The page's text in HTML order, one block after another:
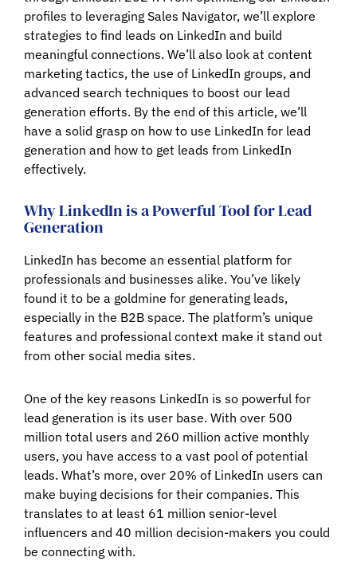
profiles to leveraging Sales Navigator, we’ll explore
strategies to find leads on LinkedIn and build
meaningful connections. We’ll also look at content
marketing tactics, the use of LinkedIn groups, and
advanced search techniques to boost our lead
generation efforts. By the end of this article, we’ll
have a solid grasp on how to use LinkedIn for lead
generation and how to get leads from LinkedIn
effectively.
Why LinkedIn is a Powerful Tool for Lead
Generation
LinkedIn has become an essential platform for
professionals and businesses alike. You’ve likely
found it to be a goldmine for generating leads,
especially in the B2B space. The platform’s unique
features and professional context make it stand out
from other social media sites.
One of the key reasons LinkedIn is so powerful for
lead generation is its user base. With over 500
million total users and 260 million active monthly
users, you have access to a vast pool of potential
leads. What’s more, over 20% of LinkedIn users can
make buying decisions for their companies. This
translates to at least 61 million senior-level
influencers and 40 million decision-makers you could
be connecting with.